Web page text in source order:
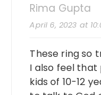
Rima Gupta
April 6, 2023 at
These ring so
I also feel
kids of 10-12